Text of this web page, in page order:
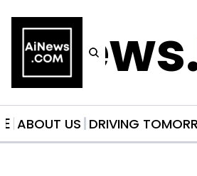
ABOUT US DRIVING